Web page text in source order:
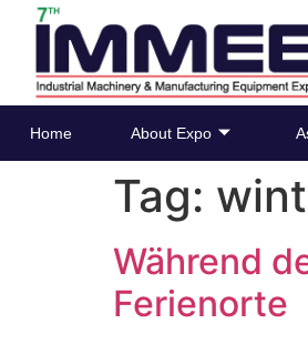
Home About Expo
Tag:
Während
Ferienorte